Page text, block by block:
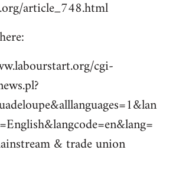
article_748.html
cgi-
& trade union